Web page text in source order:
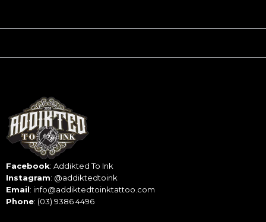
Facebook: Addikted To Ink
Instagram: @addiktedtoink
Email: info@addiktedtoinktattoo.com
Phone: (03) 9386 4496